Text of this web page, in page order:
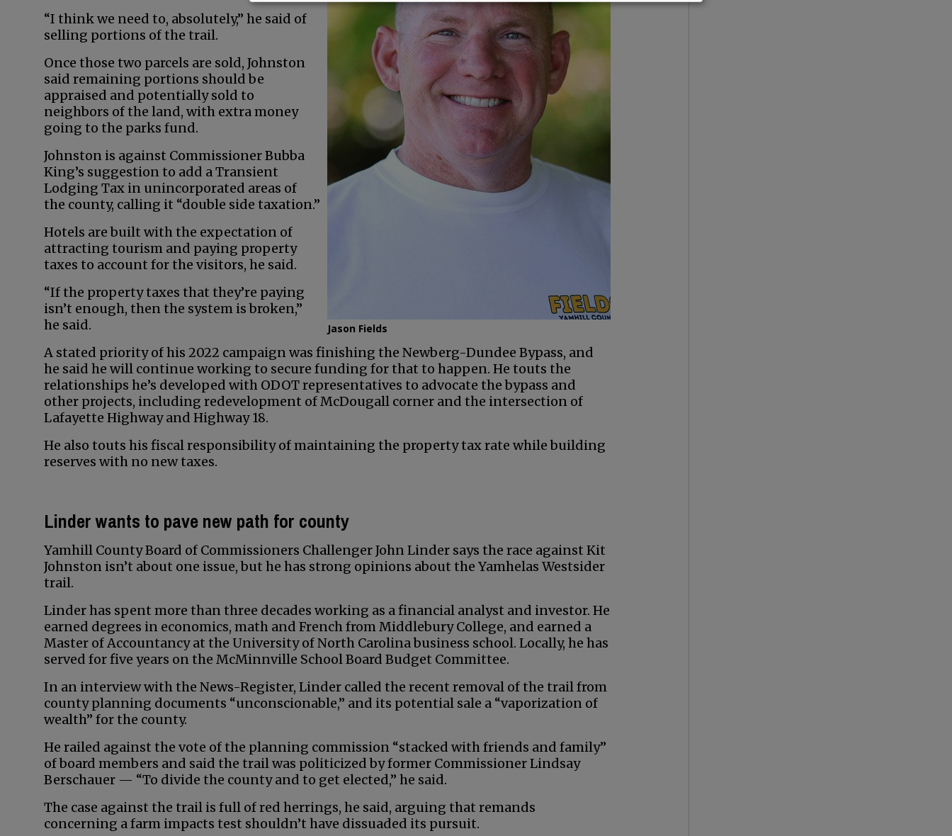
Jason Fields
“I think we need to, absolutely,” he said of
selling portions of the trail.
Once those two parcels are sold, Johnston
said remaining portions should be
appraised and potentially sold to
neighbors of the land, with extra money
going to the parks fund.
Johnston is against Commissioner Bubba
King’s suggestion to add a Transient
Lodging Tax in unincorporated areas of
the county, calling it “double side taxation.”
Hotels are built with the expectation of
attracting tourism and paying property
taxes to account for the visitors, he said.
“If the property taxes that they’re paying
isn’t enough, then the system is broken,”
he said.
A stated priority of his 2022 campaign was finishing the Newberg-Dundee Bypass, and
he said he will continue working to secure funding for that to happen. He touts the
relationships he’s developed with ODOT representatives to advocate the bypass and
other projects, including redevelopment of McDougall corner and the intersection of
Lafayette Highway and Highway 18.
He also touts his fiscal responsibility of maintaining the property tax rate while building
reserves with no new taxes.
Linder wants to pave new path for county
Yamhill County Board of Commissioners Challenger John Linder says the race against Kit
Johnston isn’t about one issue, but he has strong opinions about the Yamhelas Westsider
trail.
Linder has spent more than three decades working as a financial analyst and investor. He
earned degrees in economics, math and French from Middlebury College, and earned a
Master of Accountancy at the University of North Carolina business school. Locally, he has
served for five years on the McMinnville School Board Budget Committee.
In an interview with the News-Register, Linder called the recent removal of the trail from
county planning documents “unconscionable,” and its potential sale a “vaporization of
wealth” for the county.
He railed against the vote of the planning commission “stacked with friends and family”
of board members and said the trail was politicized by former Commissioner Lindsay
Berschauer — “To divide the county and to get elected,” he said.
The case against the trail is full of red herrings, he said, arguing that remands
concerning a farm impacts test shouldn’t have dissuaded its pursuit.